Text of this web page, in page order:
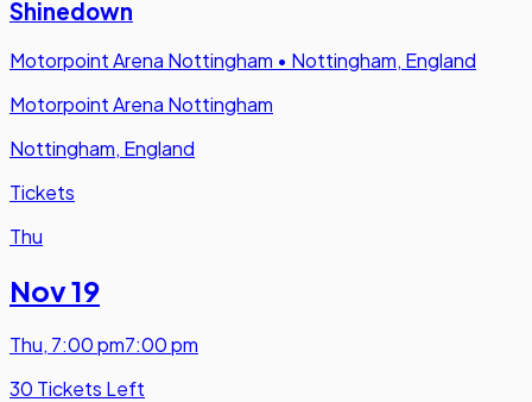
Shinedown
Motorpoint Arena Nottingham • Nottingham, England
Motorpoint Arena Nottingham
Nottingham, England
Tickets
Thu
Nov 19
Thu, 7:00 pm7:00 pm
30 Tickets Left